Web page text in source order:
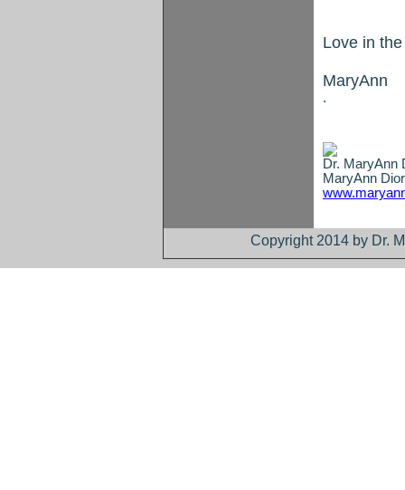
Love in
MaryAnn
.
Dr. MaryAnn
MaryAnn
Copyright 2014 by Dr.